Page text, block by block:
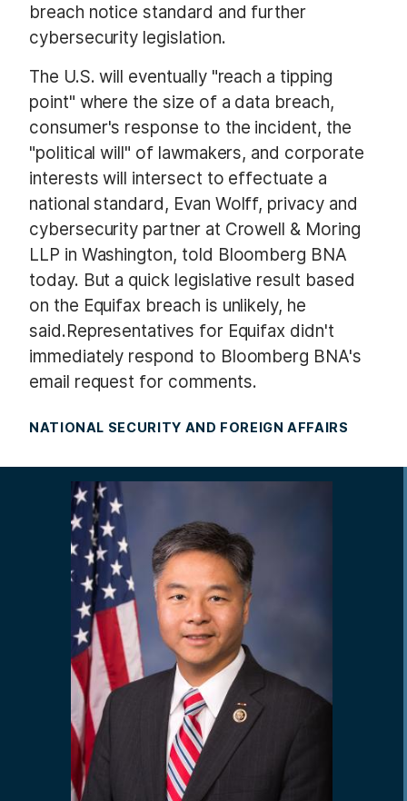
breach notice standard and further
cybersecurity legislation.
The U.S. will eventually "reach a tipping
point" where the size of a data breach,
consumer's response to the incident, the
"political will" of lawmakers, and corporate
interests will intersect to effectuate a
national standard, Evan Wolff, privacy and
cybersecurity partner at Crowell & Moring
LLP in Washington, told Bloomberg BNA
today. But a quick legislative result based
on the Equifax breach is unlikely, he
said.Representatives for Equifax didn't
immediately respond to Bloomberg BNA's
email request for comments.
NATIONAL SECURITY AND FOREIGN AFFAIRS